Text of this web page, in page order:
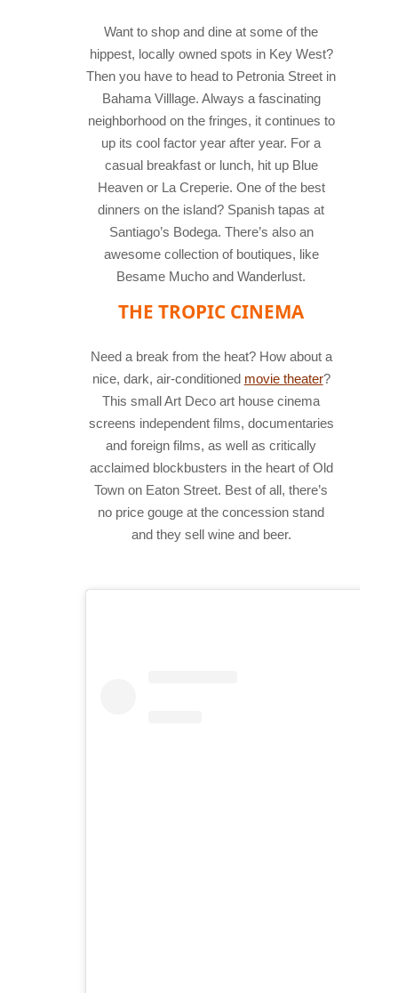
Want to shop and dine at some of the
hippest, locally owned spots in Key West?
Then you have to head to Petronia Street in
Bahama Villlage. Always a fascinating
neighborhood on the fringes, it continues to
up its cool factor year after year. For a
casual breakfast or lunch, hit up Blue
Heaven or La Creperie. One of the best
dinners on the island? Spanish tapas at
Santiago’s Bodega. There’s also an
awesome collection of boutiques, like
Besame Mucho and Wanderlust.
THE TROPIC CINEMA
Need a break from the heat? How about a
nice, dark, air-conditioned movie theater?
This small Art Deco art house cinema
screens independent films, documentaries
and foreign films, as well as critically
acclaimed blockbusters in the heart of Old
Town on Eaton Street. Best of all, there’s
no price gouge at the concession stand
and they sell wine and beer.